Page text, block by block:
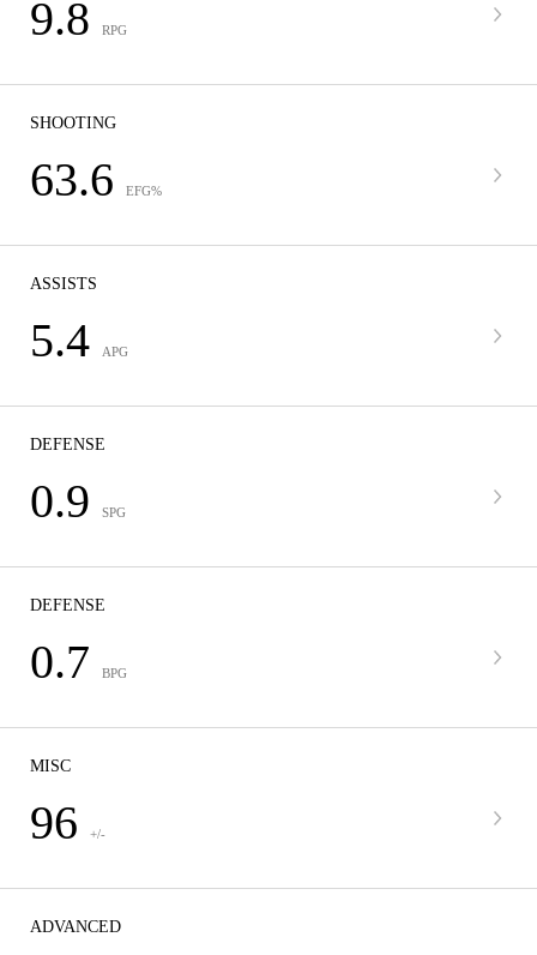
9.8 RPG
SHOOTING
63.6 EFG%
ASSISTS
5.4 APG
DEFENSE
0.9 SPG
DEFENSE
0.7 BPG
MISC
96 +/-
ADVANCED